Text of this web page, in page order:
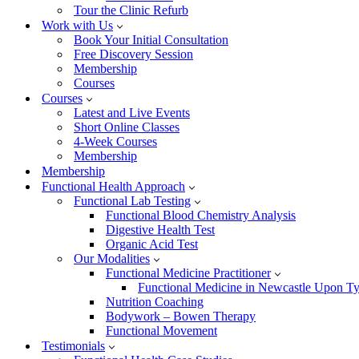
Tour the Clinic Refurb
Work with Us
Book Your Initial Consultation
Free Discovery Session
Membership
Courses
Courses
Latest and Live Events
Short Online Classes
4-Week Courses
Membership
Membership
Functional Health Approach
Functional Lab Testing
Functional Blood Chemistry Analysis
Digestive Health Test
Organic Acid Test
Our Modalities
Functional Medicine Practitioner
Functional Medicine in Newcastle Upon
Nutrition Coaching
Bodywork – Bowen Therapy
Functional Movement
Testimonials